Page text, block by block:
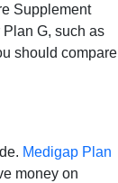
Supplement
G, such as
should compare
Medigap Plan
money on